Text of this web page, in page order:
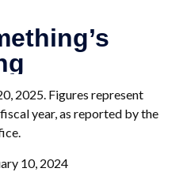
2025. Figures represent
year, as reported by the
10, 2024